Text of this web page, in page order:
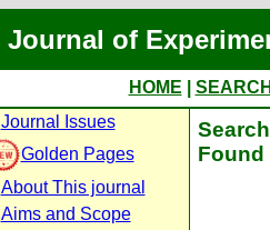
Journal of
HOME
Journal Issues
Golden Pages
About This journal
Aims and Scope
Found